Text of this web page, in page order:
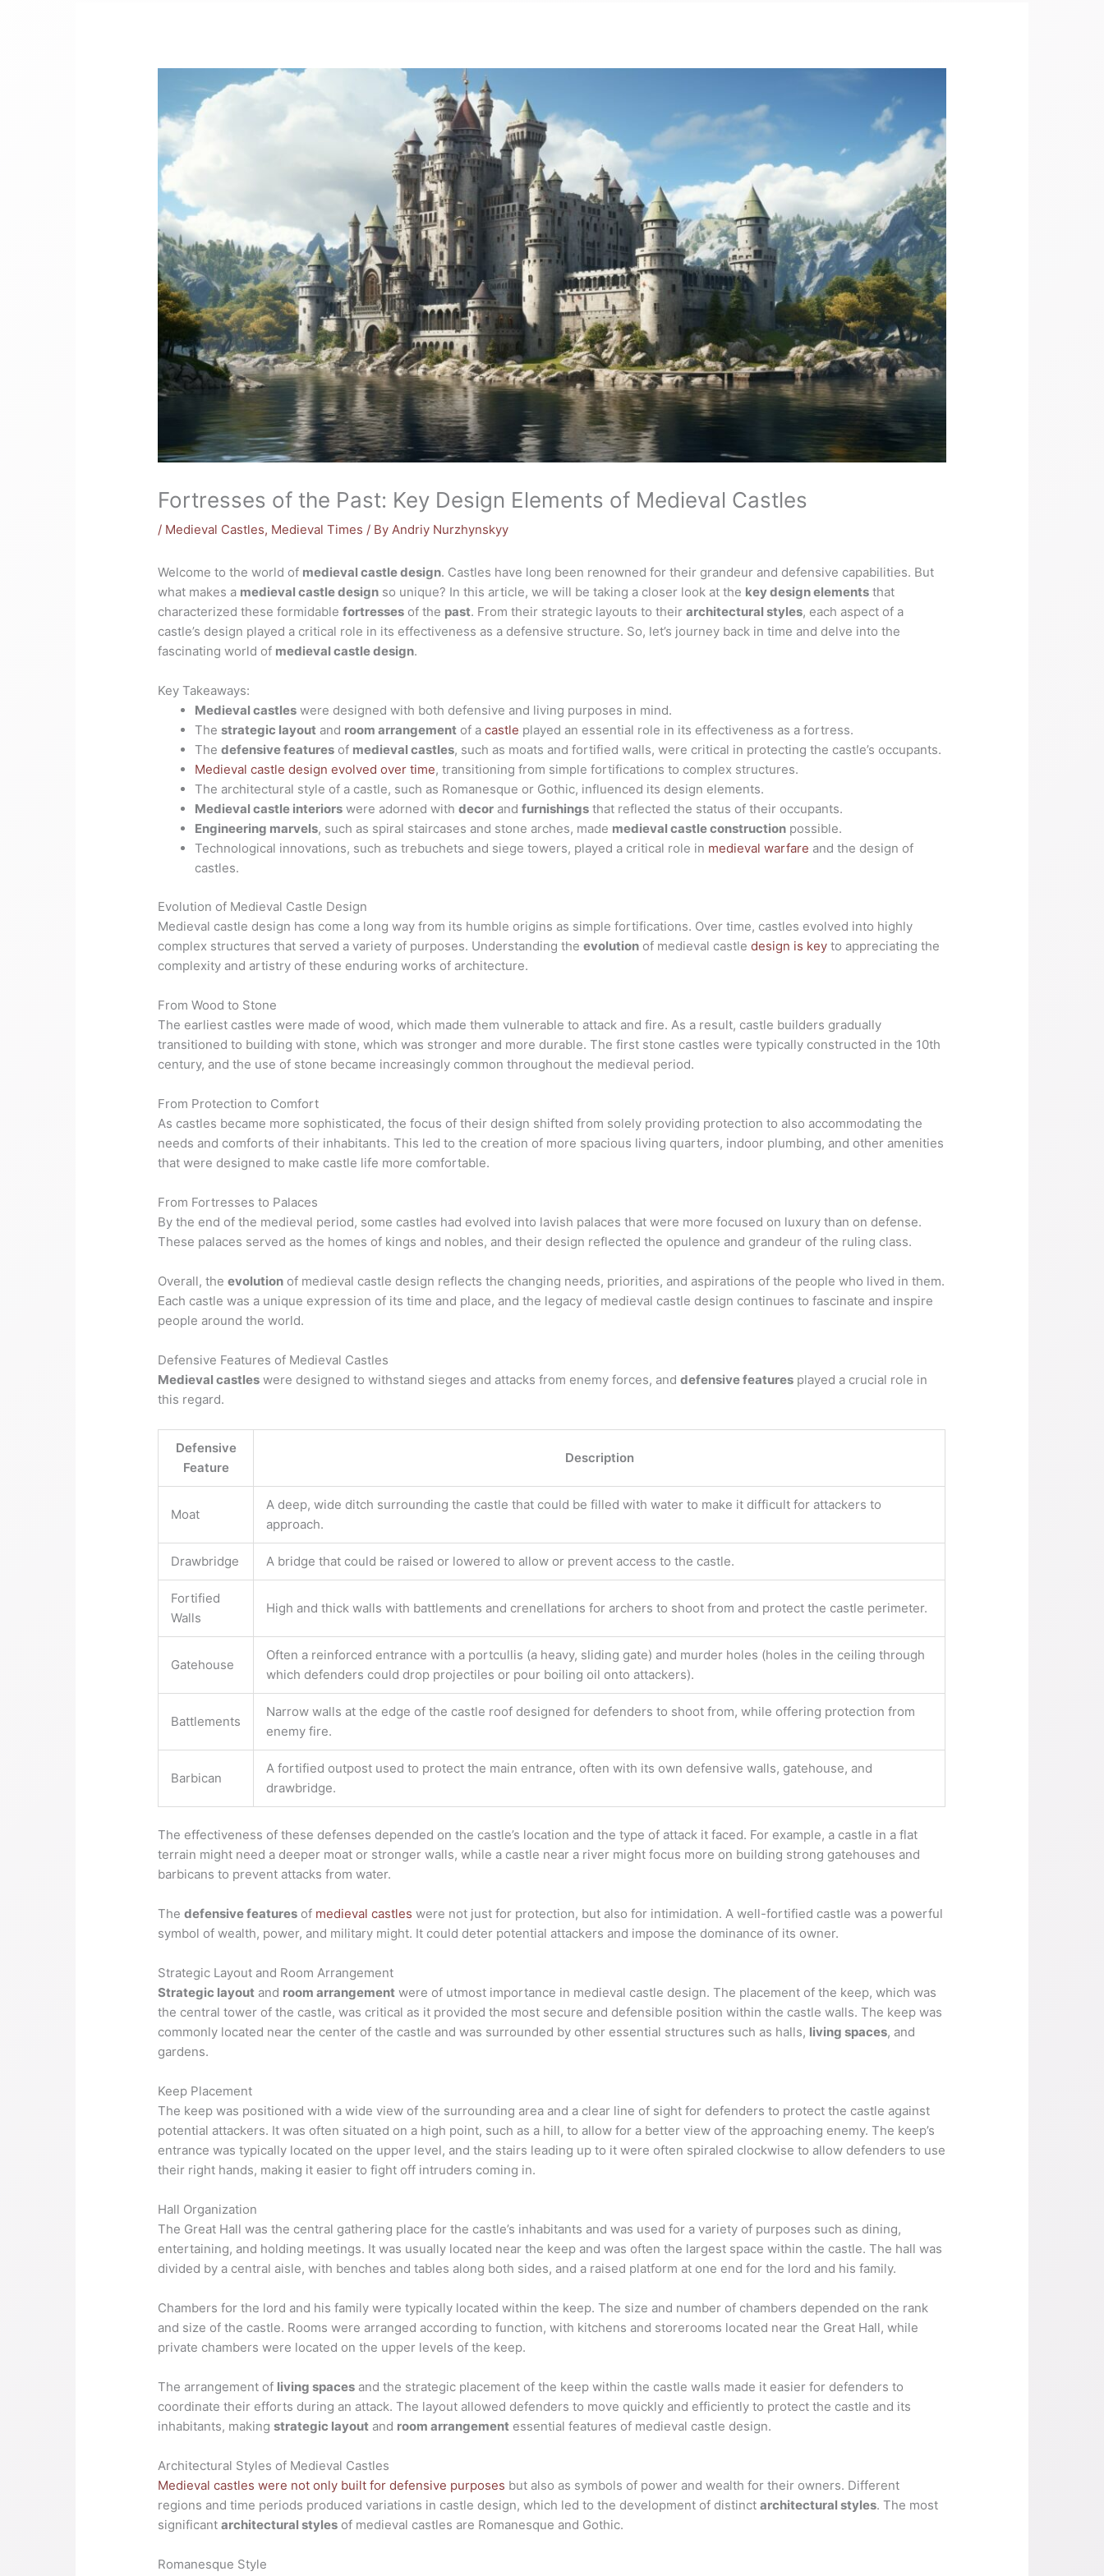
Fortresses of the Past: Key Design Elements of Medieval Castles
/ Medieval Castles, Medieval Times / ByAndriy Nurzhynskyy
Welcome to the world of medieval castle design. Castles have long been renowned for their grandeur and defensive capabilities. But
what makes a medieval castle design so unique? In this article, we will be taking a closer look at the key design elements that
characterized these formidablefortresses of the past. From their strategic layouts to theirarchitectural styles, each aspect of a
castle’s design played a critical role in its effectiveness as a defensive structure. So, let’s journey back in time and delve into the
fascinating world of medieval castle design.
Key Takeaways:
Medieval castles were designed with both defensive and living purposes in mind.
Thestrategic layout and room arrangement of acastle played an essential role in its effectiveness as a fortress.
Thedefensive features of medieval castles, such as moats and fortified walls, were critical in protecting the castle’s occupants.
Medieval castle design evolved over time, transitioning from simple fortifications to complex structures.
The architectural style of a castle, such as Romanesque or Gothic, influenced its design elements.
Medieval castle interiors were adorned withdecor andfurnishings that reflected the status of their occupants.
Engineering marvels, such as spiral staircases and stone arches, made medieval castle construction possible.
Technological innovations, such as trebuchets and siege towers, played a critical role in medieval warfare and the design of
castles.
Evolution of Medieval Castle Design
Medieval castle design has come a long way from its humble origins as simple fortifications. Over time, castles evolved into highly
complex structures that served a variety of purposes. Understanding theevolution of medieval castledesign is key to appreciating the
complexity and artistry of these enduring works of architecture.
From Wood to Stone
The earliest castles were made of wood, which made them vulnerable to attack and fire. As a result, castle builders gradually
transitioned to building with stone, which was stronger and more durable. The first stone castles were typically constructed in the 10th
century, and the use of stone became increasingly common throughout the medieval period.
From Protection to Comfort
As castles became more sophisticated, the focus of their design shifted from solely providing protection to also accommodating the
needs and comforts of their inhabitants. This led to the creation of more spacious living quarters, indoor plumbing, and other amenities
that were designed to make castle life more comfortable.
From Fortresses to Palaces
By the end of the medieval period, some castles had evolved into lavish palaces that were more focused on luxury than on defense.
These palaces served as the homes of kings and nobles, and their design reflected the opulence and grandeur of the ruling class.
Overall, theevolution of medieval castle design reflects the changing needs, priorities, and aspirations of the people who lived in them.
Each castle was a unique expression of its time and place, and the legacy of medieval castle design continues to fascinate and inspire
people around the world.
Defensive Features of Medieval Castles
Medieval castles were designed to withstand sieges and attacks from enemy forces, anddefensive features played a crucial role in
this regard.
Defensive
Feature
Description
Moat
A deep, wide ditch surrounding the castle that could be filled with water to make it difficult for attackers to
approach.
Drawbridge A bridge that could be raised or lowered to allow or prevent access to the castle.
Fortified
Walls
High and thick walls with battlements and crenellations for archers to shoot from and protect the castle perimeter.
Gatehouse
Often a reinforced entrance with a portcullis (a heavy, sliding gate) and murder holes (holes in the ceiling through
which defenders could drop projectiles or pour boiling oil onto attackers).
Battlements
Narrow walls at the edge of the castle roof designed for defenders to shoot from, while offering protection from
enemy fire.
Barbican
A fortified outpost used to protect the main entrance, often with its own defensive walls, gatehouse, and
drawbridge.
The effectiveness of these defenses depended on the castle’s location and the type of attack it faced. For example, a castle in a flat
terrain might need a deeper moat or stronger walls, while a castle near a river might focus more on building strong gatehouses and
barbicans to prevent attacks from water.
Thedefensive features of medieval castles were not just for protection, but also for intimidation. A well-fortified castle was a powerful
symbol of wealth, power, and military might. It could deter potential attackers and impose the dominance of its owner.
Strategic Layout and Room Arrangement
Strategic layout and room arrangement were of utmost importance in medieval castle design. The placement of the keep, which was
the central tower of the castle, was critical as it provided the most secure and defensible position within the castle walls. The keep was
commonly located near the center of the castle and was surrounded by other essential structures such as halls, living spaces, and
gardens.
Keep Placement
The keep was positioned with a wide view of the surrounding area and a clear line of sight for defenders to protect the castle against
potential attackers. It was often situated on a high point, such as a hill, to allow for a better view of the approaching enemy. The keep’s
entrance was typically located on the upper level, and the stairs leading up to it were often spiraled clockwise to allow defenders to use
their right hands, making it easier to fight off intruders coming in.
Hall Organization
The Great Hall was the central gathering place for the castle’s inhabitants and was used for a variety of purposes such as dining,
entertaining, and holding meetings. It was usually located near the keep and was often the largest space within the castle. The hall was
divided by a central aisle, with benches and tables along both sides, and a raised platform at one end for the lord and his family.
Chambers for the lord and his family were typically located within the keep. The size and number of chambers depended on the rank
and size of the castle. Rooms were arranged according to function, with kitchens and storerooms located near the Great Hall, while
private chambers were located on the upper levels of the keep.
The arrangement of living spaces and the strategic placement of the keep within the castle walls made it easier for defenders to
coordinate their efforts during an attack. The layout allowed defenders to move quickly and efficiently to protect the castle and its
inhabitants, makingstrategic layout and room arrangement essential features of medieval castle design.
Architectural Styles of Medieval Castles
Medieval castles were not only built for defensive purposes but also as symbols of power and wealth for their owners. Different
regions and time periods produced variations in castle design, which led to the development of distinctarchitectural styles. The most
significantarchitectural styles of medieval castles are Romanesque and Gothic.
Romanesque Style